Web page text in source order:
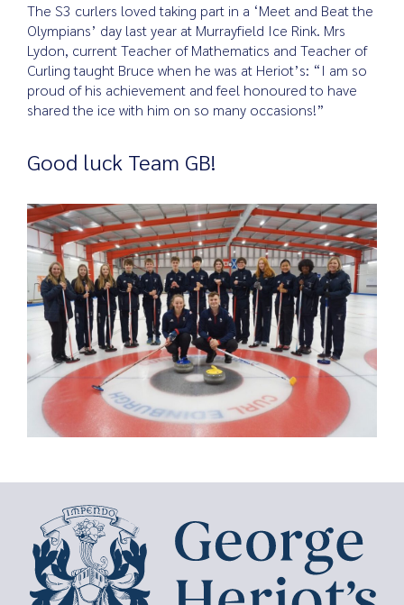
The S3 curlers loved taking part in a ‘Meet and Beat the
Olympians’ day last year at Murrayfield Ice Rink. Mrs
Lydon, current Teacher of Mathematics and Teacher of
Curling taught Bruce when he was at Heriot’s: “I am so
proud of his achievement and feel honoured to have
shared the ice with him on so many occasions!”
Good luck Team GB!